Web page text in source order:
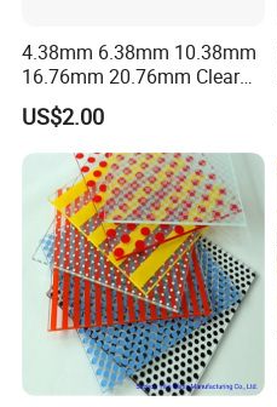
4.38mm 6.38mm 10.38mm
16.76mm 20.76mm Clear
Tempered Safety Laminated
Glass for Windows/
Doors/Glass
Railings/Furniture/Shower
Doors/Balustrades
US$2.00